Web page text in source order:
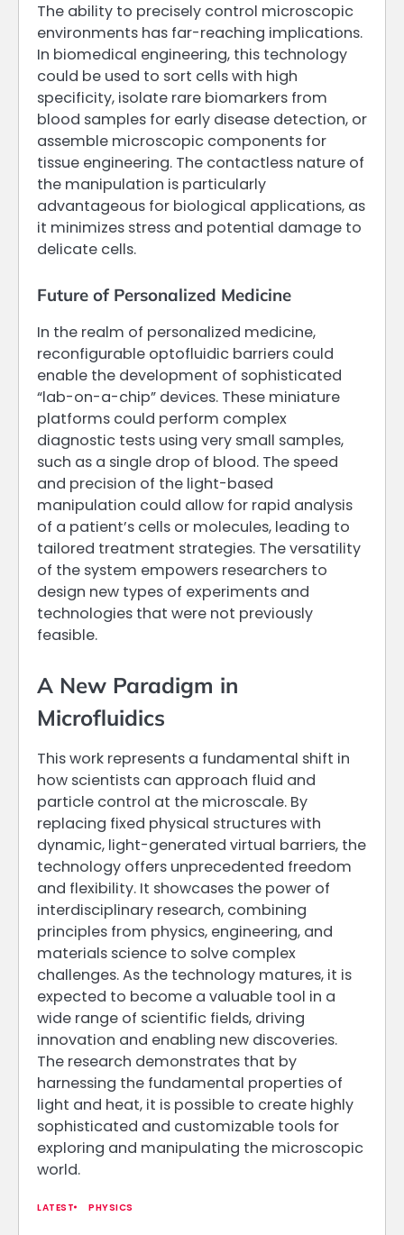
The ability to precisely control microscopic
environments has far-reaching implications.
In biomedical engineering, this technology
could be used to sort cells with high
specificity, isolate rare biomarkers from
blood samples for early disease detection, or
assemble microscopic components for
tissue engineering. The contactless nature of
the manipulation is particularly
advantageous for biological applications, as
it minimizes stress and potential damage to
delicate cells.
Future of Personalized Medicine
In the realm of personalized medicine,
reconfigurable optofluidic barriers could
enable the development of sophisticated
“lab-on-a-chip” devices. These miniature
platforms could perform complex
diagnostic tests using very small samples,
such as a single drop of blood. The speed
and precision of the light-based
manipulation could allow for rapid analysis
of a patient’s cells or molecules, leading to
tailored treatment strategies. The versatility
of the system empowers researchers to
design new types of experiments and
technologies that were not previously
feasible.
A New Paradigm in
Microfluidics
This work represents a fundamental shift in
how scientists can approach fluid and
particle control at the microscale. By
replacing fixed physical structures with
dynamic, light-generated virtual barriers, the
technology offers unprecedented freedom
and flexibility. It showcases the power of
interdisciplinary research, combining
principles from physics, engineering, and
materials science to solve complex
challenges. As the technology matures, it is
expected to become a valuable tool in a
wide range of scientific fields, driving
innovation and enabling new discoveries.
The research demonstrates that by
harnessing the fundamental properties of
light and heat, it is possible to create highly
sophisticated and customizable tools for
exploring and manipulating the microscopic
world.
LATEST PHYSICS